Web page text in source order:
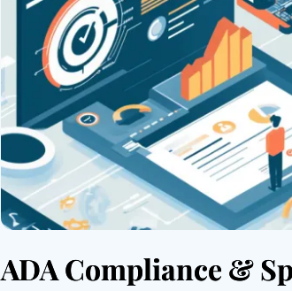
ADA Compliance &